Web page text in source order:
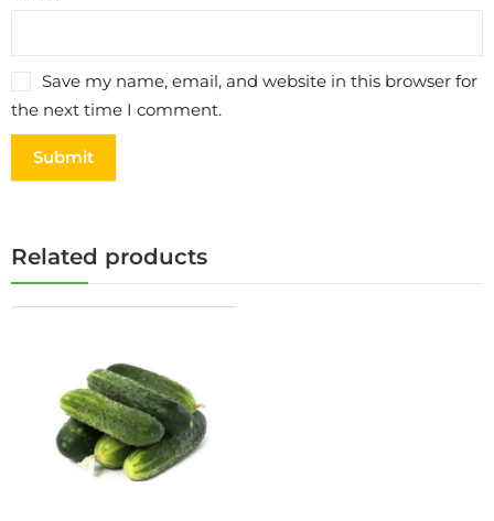
Save my name, email, and website in this browser for
the next time I comment.
Related products